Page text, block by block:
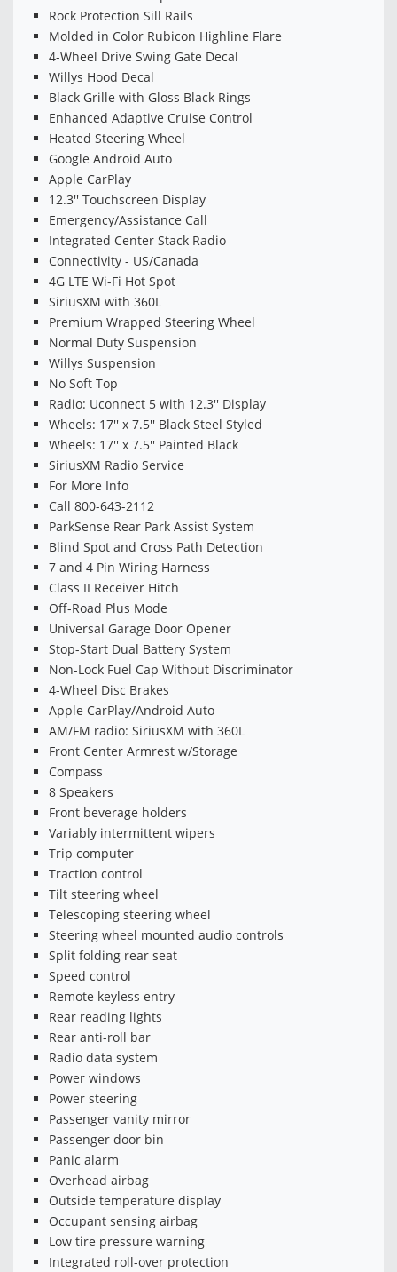
Rock Protection Sill Rails
Molded in Color Rubicon Highline Flare
4-Wheel Drive Swing Gate Decal
Willys Hood Decal
Black Grille with Gloss Black Rings
Enhanced Adaptive Cruise Control
Heated Steering Wheel
Google Android Auto
Apple CarPlay
12.3'' Touchscreen Display
Emergency/Assistance Call
Integrated Center Stack Radio
Connectivity - US/Canada
4G LTE Wi-Fi Hot Spot
SiriusXM with 360L
Premium Wrapped Steering Wheel
Normal Duty Suspension
Willys Suspension
No Soft Top
Radio: Uconnect 5 with 12.3'' Display
Wheels: 17'' x 7.5'' Black Steel Styled
Wheels: 17'' x 7.5'' Painted Black
SiriusXM Radio Service
For More Info
Call 800-643-2112
ParkSense Rear Park Assist System
Blind Spot and Cross Path Detection
7 and 4 Pin Wiring Harness
Class II Receiver Hitch
Off-Road Plus Mode
Universal Garage Door Opener
Stop-Start Dual Battery System
Non-Lock Fuel Cap Without Discriminator
4-Wheel Disc Brakes
Apple CarPlay/Android Auto
AM/FM radio: SiriusXM with 360L
Front Center Armrest w/Storage
Compass
8 Speakers
Front beverage holders
Variably intermittent wipers
Trip computer
Traction control
Tilt steering wheel
Telescoping steering wheel
Steering wheel mounted audio controls
Split folding rear seat
Speed control
Remote keyless entry
Rear reading lights
Rear anti-roll bar
Radio data system
Power windows
Power steering
Passenger vanity mirror
Passenger door bin
Panic alarm
Overhead airbag
Outside temperature display
Occupant sensing airbag
Low tire pressure warning
Integrated roll-over protection